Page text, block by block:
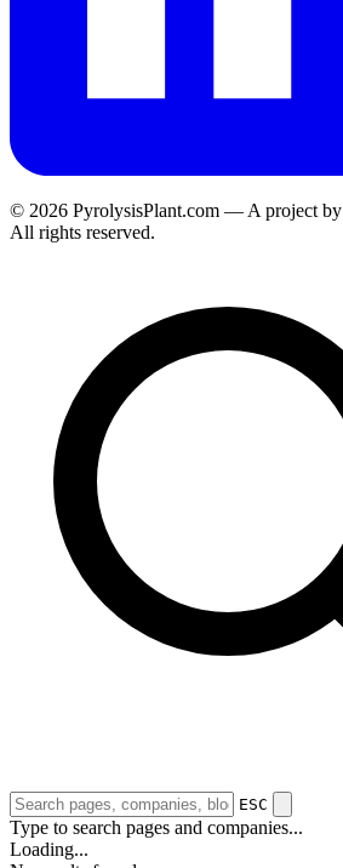
© 2026 PyrolysisPlant.com — A project by
All rights reserved.
ESC
Type to search pages and companies...
Loading...